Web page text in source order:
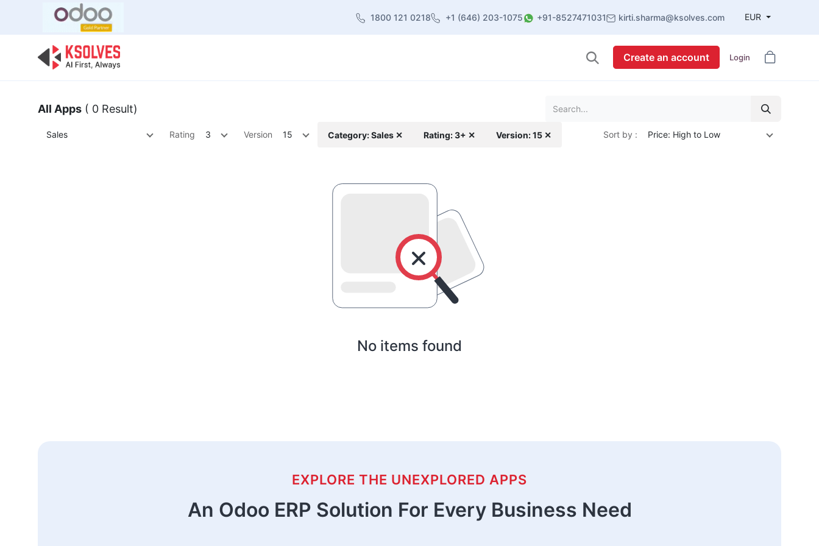
1800 121 0218 +1 (646) 203-1075 +91-8527471031 kirti.sharma@ksolves.com EUR
Create an account Login
All Apps ( 0 Result)
Sales Rating 3 Version 15 Category: Sales ✕ Rating: 3+ ✕ Version: 15 ✕ Sort by : Price: High to Low
No items found
EXPLORE THE UNEXPLORED APPS
An Odoo ERP Solution For Every Business Need